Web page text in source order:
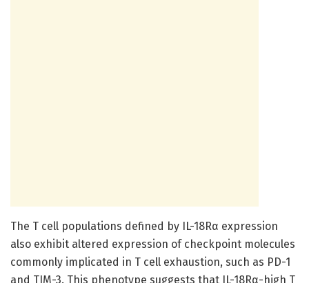
The T cell populations defined by IL-18Rα expression
also exhibit altered expression of checkpoint molecules
commonly implicated in T cell exhaustion, such as PD-1
and TIM-3. This phenotype suggests that IL-18Rα-high T